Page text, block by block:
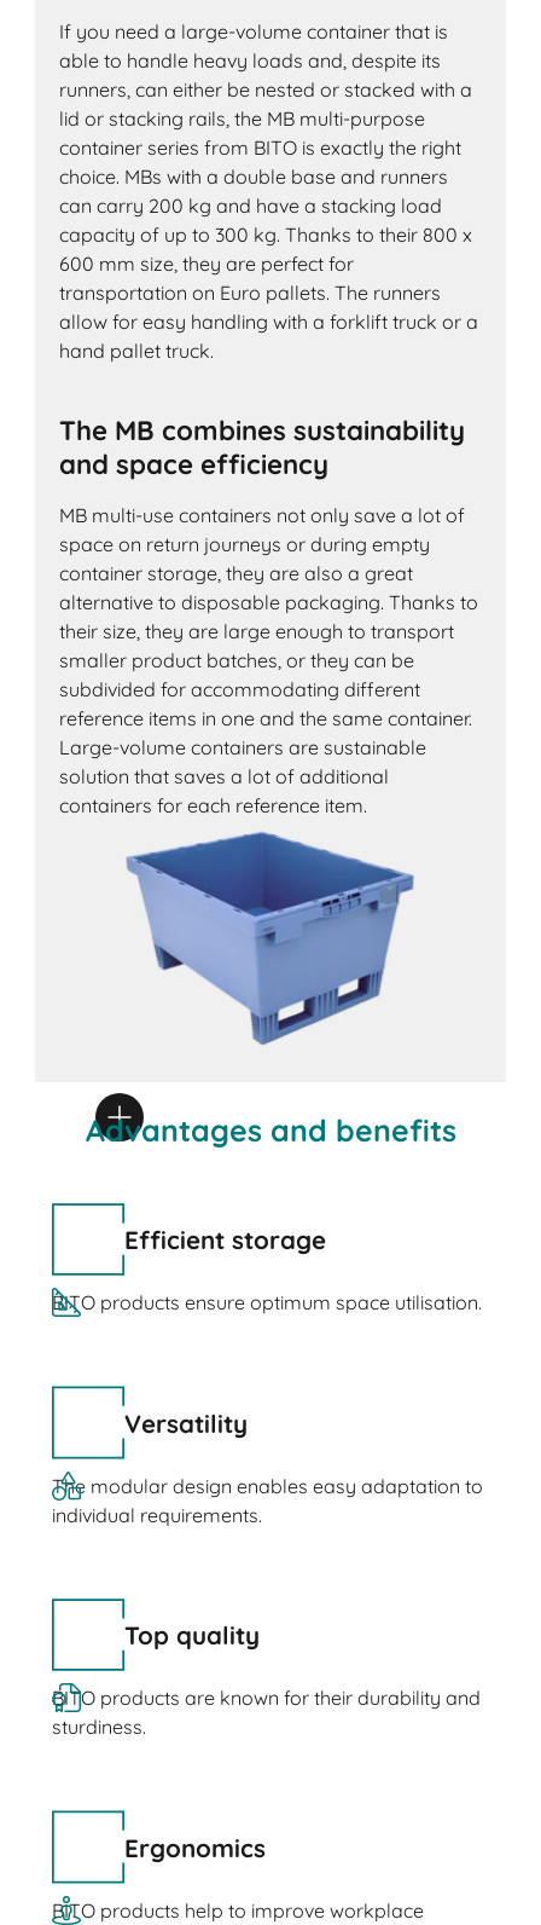
If you need a large-volume container that is
able to handle heavy loads and, despite its
runners, can either be nested or stacked with a
lid or stacking rails, the MB multi-purpose
container series from BITO is exactly the right
choice. MBs with a double base and runners
can carry 200 kg and have a stacking load
capacity of up to 300 kg. Thanks to their 800 x
600 mm size, they are perfect for
transportation on Euro pallets. The runners
allow for easy handling with a forklift truck or a
hand pallet truck.
The MB combines sustainability
and space efficiency
MB multi-use containers not only save a lot of
space on return journeys or during empty
container storage, they are also a great
alternative to disposable packaging. Thanks to
their size, they are large enough to transport
smaller product batches, or they can be
subdivided for accommodating different
reference items in one and the same container.
Large-volume containers are sustainable
solution that saves a lot of additional
containers for each reference item.
Advantages and benefits
Efficient storage
BITO products ensure optimum space utilisation.
Versatility
The modular design enables easy adaptation to
individual requirements.
Top quality
BITO products are known for their durability and
sturdiness.
Ergonomics
BITO products help to improve workplace